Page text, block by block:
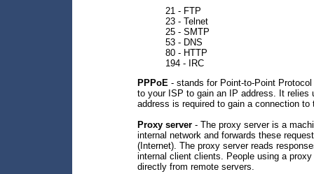
21 - FTP
23 - Telnet
25 - SMTP
53 - DNS
80 - HTTP
194 - IRC
PPPoE - stands for Point-to-Point
to your ISP to gain an IP address. It relies
address is required to gain a connection to
Proxy server - The proxy server is a
internal network and forwards these
(Internet). The proxy server reads
internal client clients. People using a
directly from remote servers.